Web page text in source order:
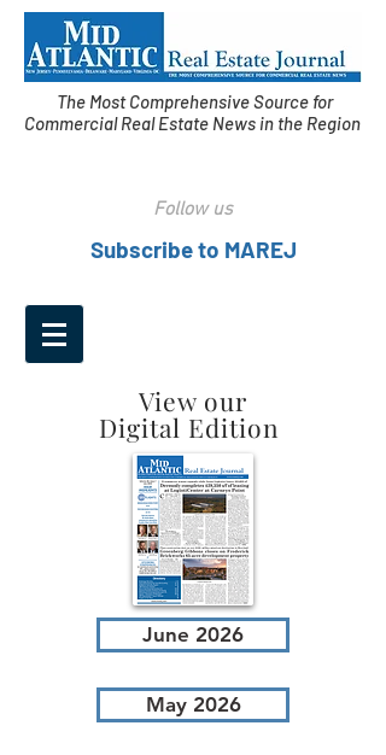
The Most Comprehensive Source for
Commercial Real Estate News in the Region
Follow us
Subscribe to MAREJ
View our
Digital Edition
June 2026
May 2026